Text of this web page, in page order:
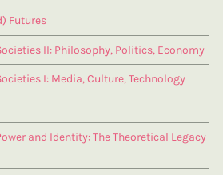
Futures
II: Philosophy, Politics, Economy
I: Media, Culture, Technology
and Identity: The Theoretical Legacy